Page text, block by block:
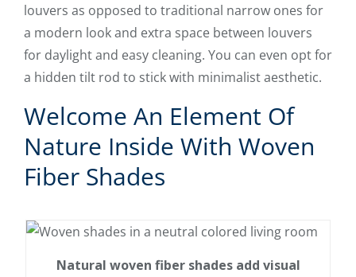
louvers as opposed to traditional narrow ones for
a modern look and extra space between louvers
for daylight and easy cleaning. You can even opt for
a hidden tilt rod to stick with minimalist aesthetic.
Welcome An Element Of
Nature Inside With Woven
Fiber Shades
Natural woven fiber shades add visual